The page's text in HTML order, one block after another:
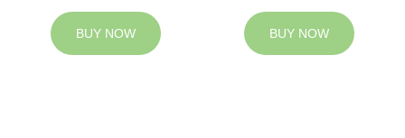
BUY NOW BUY NOW